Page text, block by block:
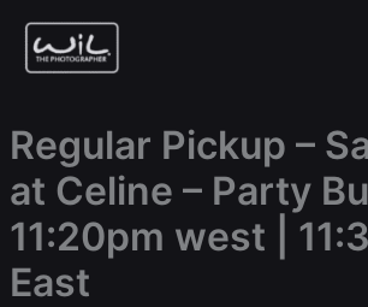
content
Regular Pickup –
at Celine – Party
11:20pm west |
East